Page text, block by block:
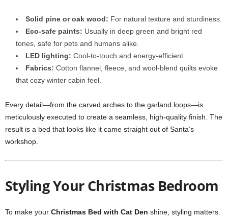
Solid pine or oak wood: For natural texture and sturdiness.
Eco-safe paints: Usually in deep green and bright red
tones, safe for pets and humans alike.
LED lighting: Cool-to-touch and energy-efficient.
Fabrics: Cotton flannel, fleece, and wool-blend quilts evoke
that cozy winter cabin feel.
Every detail—from the carved arches to the garland loops—is
meticulously executed to create a seamless, high-quality finish. The
result is a bed that looks like it came straight out of Santa’s
workshop.
Styling Your Christmas Bedroom
To make your Christmas Bed with Cat Den shine, styling matters.